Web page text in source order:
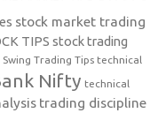
stock market trading
TIPS stock trading
Swing Trading Tips technical
Nifty technical
trading discipline